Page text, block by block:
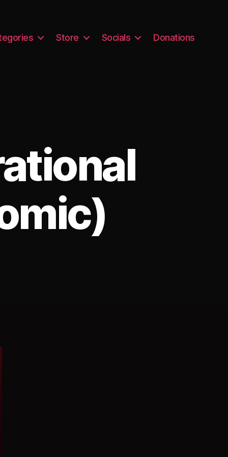
Store Socials Donations